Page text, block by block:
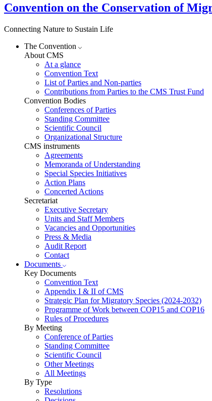
Convention on the Conservation of
Connecting Nature to Sustain Life
The Convention
About CMS
At a glance
Convention Text
List of Parties and Non-parties
Contributions from Parties to the CMS Trust Fund
Convention Bodies
Conferences of Parties
Standing Committee
Scientific Council
Organizational Structure
CMS instruments
Agreements
Memoranda of Understanding
Special Species Initiatives
Action Plans
Concerted Actions
Secretariat
Executive Secretary
Units and Staff Members
Vacancies and Opportunities
Press & Media
Audit Report
Contact
Documents
Key Documents
Convention Text
Appendix I & II of CMS
Strategic Plan for Migratory Species (2024-2032)
Programme of Work between COP15 and COP16
Rules of Procedures
By Meeting
Conference of Parties
Standing Committee
Scientific Council
Other Meetings
All Meetings
By Type
Resolutions